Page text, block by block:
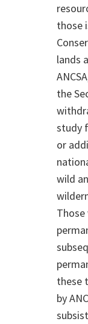
those
lands
the
study
or
wild
these
by